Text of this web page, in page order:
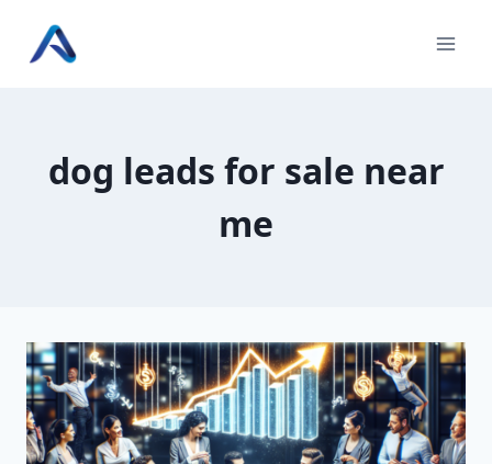
dog leads for sale near
me